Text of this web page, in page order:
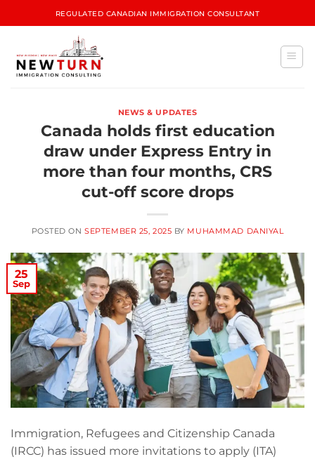
REGULATED CANADIAN IMMIGRATION CONSULTANT
NEWS & UPDATES
Canada holds first education
draw under Express Entry in
more than four months, CRS
cut-off score drops
POSTED ONSEPTEMBER 25, 2025 BY MUHAMMAD DANIYAL
25
Sep
Immigration, Refugees and Citizenship Canada
(IRCC) has issued more invitations to apply (ITA)